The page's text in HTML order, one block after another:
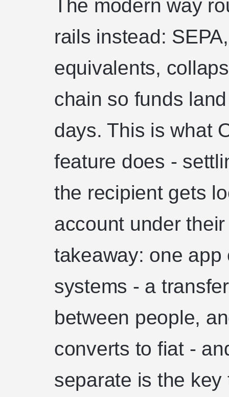
The modern way
rails instead:
equivalents,
chain so funds
days. This is what
feature does -
the recipient gets
account under
takeaway: one
systems - a
between people,
converts to fiat -
separate is the